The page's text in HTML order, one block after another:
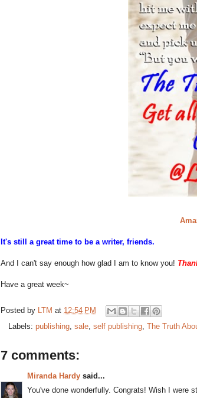
It's still a great time to be a writer, friends.
And I can't say enough how glad I am to know you!
Have a great week~
Posted by LTM at 12:54 PM
Labels: publishing sale self publishing The Truth
7 comments:
Miranda Hardy said...
You've done wonderfully. Congrats! Wish I were